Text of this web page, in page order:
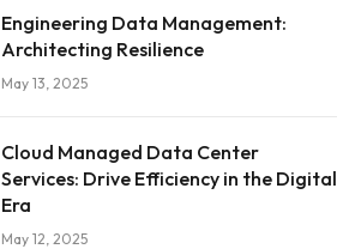
Engineering Data Management:
Architecting Resilience
May 13, 2025
Cloud Managed Data Center
Services: Drive Efficiency in the Digital
Era
May 12, 2025